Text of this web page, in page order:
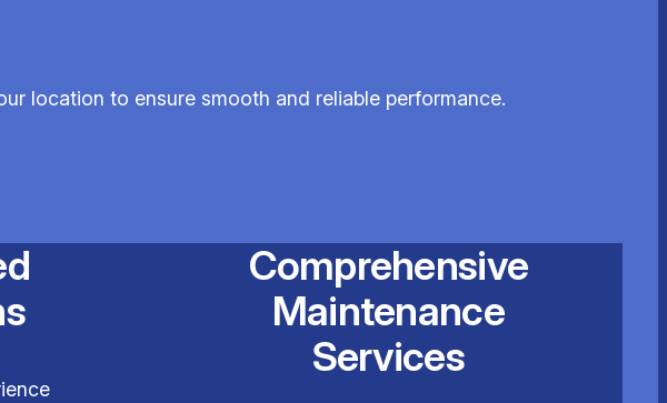
location to ensure smooth and reliable performance.
Comprehensive
Maintenance
Services